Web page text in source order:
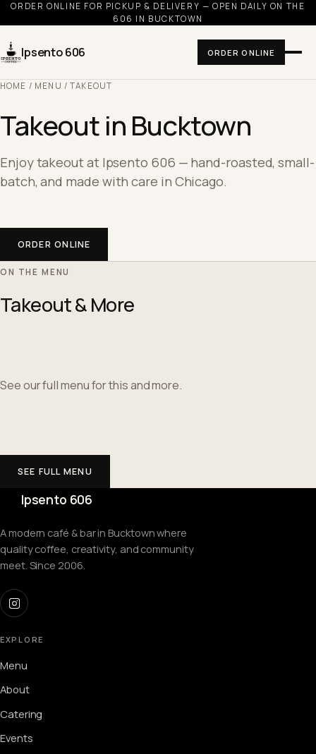
ORDER ONLINE FOR PICKUP & DELIVERY — OPEN DAILY ON THE
606 IN BUCKTOWN
Ipsento 606 ORDER ONLINE
HOME / MENU / TAKEOUT
Takeout in Bucktown
Enjoy takeout at Ipsento 606 — hand-roasted, small-
batch, and made with care in Chicago.
ORDER ONLINE
ON THE MENU
Takeout & More
See our full menu for this and more.
SEE FULL MENU
Ipsento 606
A modern café & bar in Bucktown where
quality coffee, creativity, and community
meet. Since 2006.
EXPLORE
Menu
About
Catering
Events